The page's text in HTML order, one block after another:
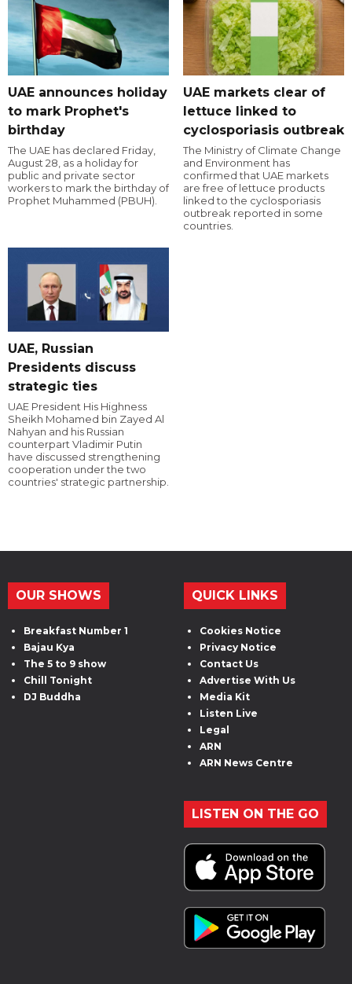
UAE announces holiday
to mark Prophet's
birthday
The UAE has declared Friday,
August 28, as a holiday for
public and private sector
workers to mark the birthday of
Prophet Muhammed (PBUH).
UAE markets clear of
lettuce linked to
cyclosporiasis outbreak
The Ministry of Climate Change
and Environment has
confirmed that UAE markets
are free of lettuce products
linked to the cyclosporiasis
outbreak reported in some
countries.
UAE, Russian
Presidents discuss
strategic ties
UAE President His Highness
Sheikh Mohamed bin Zayed Al
Nahyan and his Russian
counterpart Vladimir Putin
have discussed strengthening
cooperation under the two
countries' strategic partnership.
OUR SHOWS
Breakfast Number 1
Bajau Kya
The 5 to 9 show
Chill Tonight
DJ Buddha
QUICK LINKS
Cookies Notice
Privacy Notice
Contact Us
Advertise With Us
Media Kit
Listen Live
Legal
ARN
ARN News Centre
LISTEN ON THE GO